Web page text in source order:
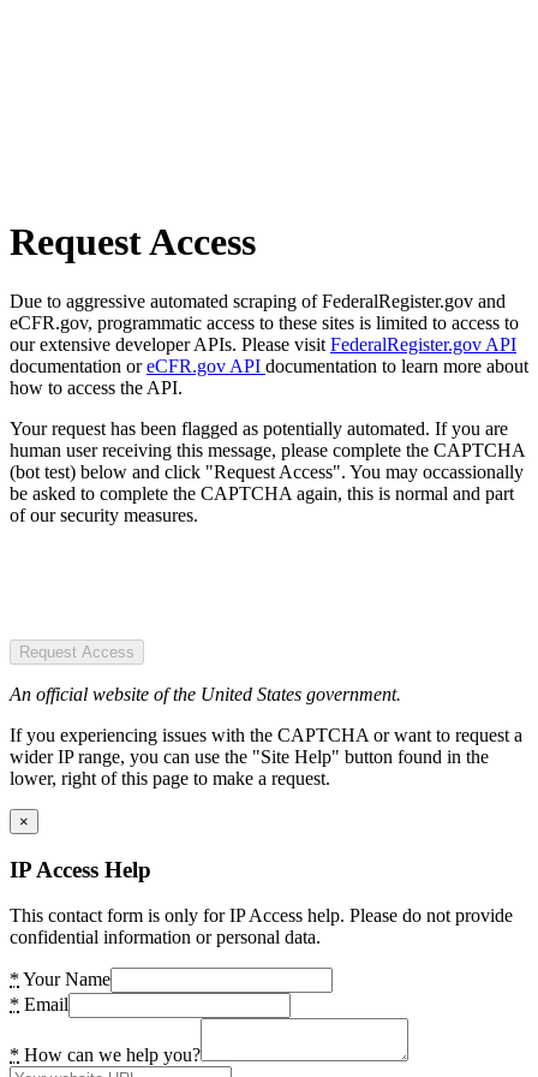
Request Access
Due to aggressive automated scraping of FederalRegister.gov and
eCFR.gov, programmatic access to these sites is limited to access to
our extensive developer APIs. Please visit FederalRegister.gov API
documentation oreCFR.gov API documentation to learn more about
how to access the API.
Your request has been flagged as potentially automated. If you are
human user receiving this message, please complete the CAPTCHA
(bot test) below and click "Request Access". You may occassionally
be asked to complete the CAPTCHA again, this is normal and part
of our security measures.
Request Access
An official website of the United States government.
If you experiencing issues with the CAPTCHA or want to request a
wider IP range, you can use the "Site Help" button found in the
lower, right of this page to make a request.
×
IP Access Help
This contact form is only for IP Access help. Please do not provide
confidential information or personal data.
* Your Name
* Email
* How can we help you?